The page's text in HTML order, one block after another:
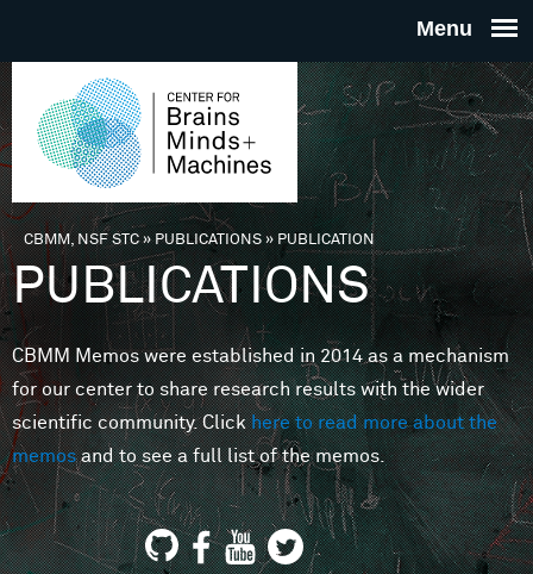
THE
FOR
MINDS
You are here
CBMM, NSF STC» PUBLICATIONS»PUBLICATION
PUBLICATIONS
CBMM Memos were established in 2014 as a mechanism
for our center to share research results with the wider
scientific community. Clickhere to read more about the
memosand to see a full list of the memos.